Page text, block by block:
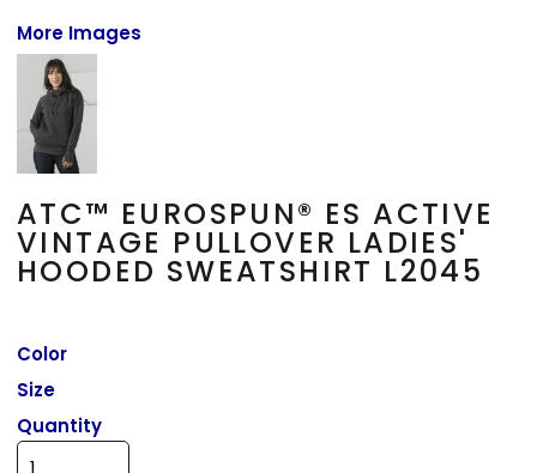
More Images
ATC™ EUROSPUN® ES ACTIVE
VINTAGE PULLOVER LADIES'
HOODED SWEATSHIRT L2045
Color
Size
Quantity